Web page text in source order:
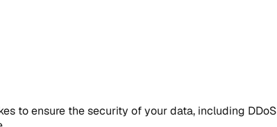
to ensure the security of your data, including DDoS